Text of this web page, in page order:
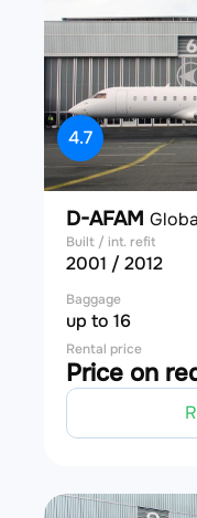
4.7
D-AFAM
Built / int. refit
2001 / 2012
Baggage
up to 16
Rental price
Price on